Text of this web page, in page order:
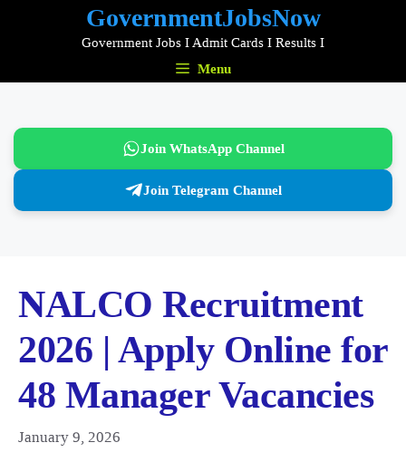
GovernmentJobsNow
Government Jobs I Admit Cards I Results I
Menu
Join WhatsApp Channel
Join Telegram Channel
NALCO Recruitment
2026 | Apply Online for
48 Manager Vacancies
January 9, 2026